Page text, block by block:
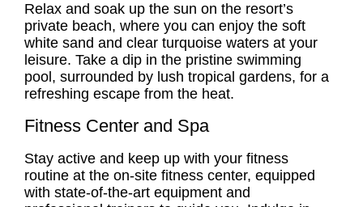
Relax and soak up the sun on the resort’s
private beach, where you can enjoy the soft
white sand and clear turquoise waters at your
leisure. Take a dip in the pristine swimming
pool, surrounded by lush tropical gardens, for a
refreshing escape from the heat.
Fitness Center and Spa
Stay active and keep up with your fitness
routine at the on-site fitness center, equipped
with state-of-the-art equipment and